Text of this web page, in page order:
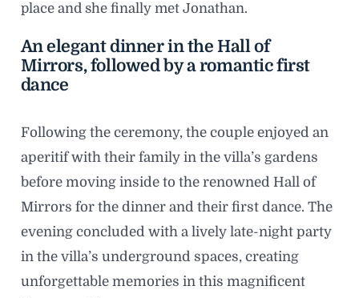
place and she finally met Jonathan.
An elegant dinner in the Hall of
Mirrors, followed by a romantic first
dance
Following the ceremony, the couple enjoyed an
aperitif with their family in the villa’s gardens
before moving inside to the renowned Hall of
Mirrors for the dinner and their first dance. The
evening concluded with a lively late-night party
in the villa’s underground spaces, creating
unforgettable memories in this magnificent